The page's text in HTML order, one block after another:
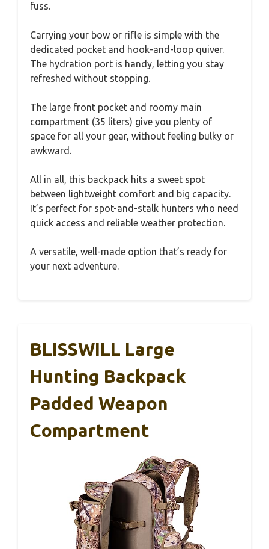
fuss.
Carrying your bow or rifle is simple with the
dedicated pocket and hook-and-loop quiver.
The hydration port is handy, letting you stay
refreshed without stopping.
The large front pocket and roomy main
compartment (35 liters) give you plenty of
space for all your gear, without feeling bulky or
awkward.
All in all, this backpack hits a sweet spot
between lightweight comfort and big capacity.
It’s perfect for spot-and-stalk hunters who need
quick access and reliable weather protection.
A versatile, well-made option that’s ready for
your next adventure.
BLISSWILL Large
Hunting Backpack
Padded Weapon
Compartment